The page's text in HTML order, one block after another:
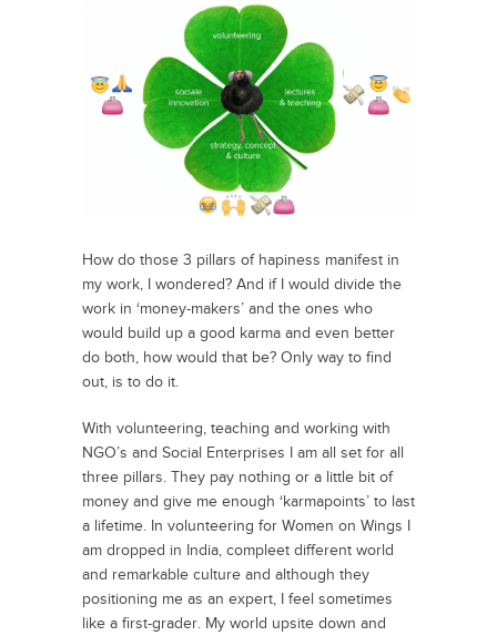
How do those 3 pillars of hapiness manifest in
my work, I wondered? And if I would divide the
work in ‘money-makers’ and the ones who
would build up a good karma and even better
do both, how would that be? Only way to find
out, is to do it.
With volunteering, teaching and working with
NGO’s and Social Enterprises I am all set for all
three pillars. They pay nothing or a little bit of
money and give me enough ‘karmapoints’ to last
a lifetime. In volunteering for Women on Wings I
am dropped in India, compleet different world
and remarkable culture and although they
positioning me as an expert, I feel sometimes
like a first-grader. My world upsite down and